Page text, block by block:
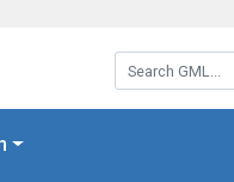
Search GML: